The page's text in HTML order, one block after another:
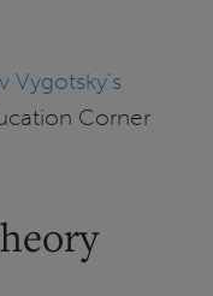
Vygotsky's
Corner